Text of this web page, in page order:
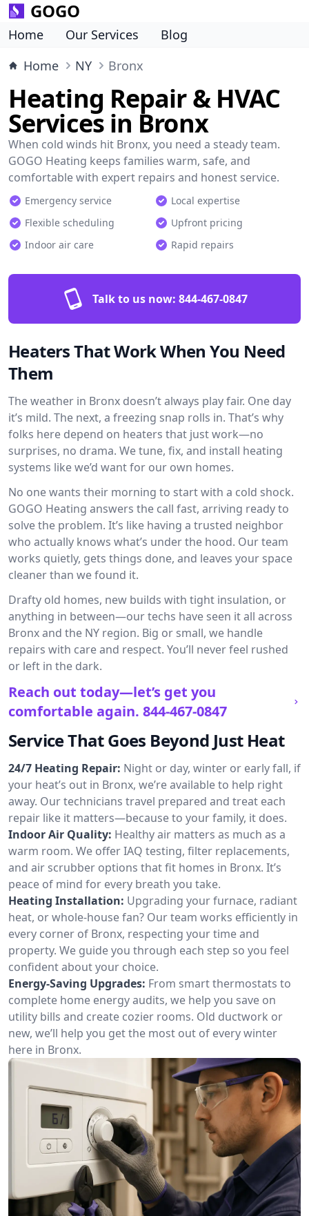
GOGO
Home Our Services
Blog
Home
NY Bronx
Heating Repair & HVAC
Services in Bronx
When cold winds hit Bronx, you need a steady team.
GOGO Heating keeps families warm, safe, and
comfortable with expert repairs and honest service.
Emergency service
Local expertise
Flexible scheduling
Upfront pricing
Indoor air care
Rapid repairs
Talk to us now: 844-467-0847
Heaters That Work When You Need
Them
The weather in Bronx doesn’t always play fair. One day
it’s mild. The next, a freezing snap rolls in. That’s why
folks here depend on heaters that just work—no
surprises, no drama. We tune, fix, and install heating
systems like we’d want for our own homes.
No one wants their morning to start with a cold shock.
GOGO Heating answers the call fast, arriving ready to
solve the problem. It’s like having a trusted neighbor
who actually knows what’s under the hood. Our team
works quietly, gets things done, and leaves your space
cleaner than we found it.
Drafty old homes, new builds with tight insulation, or
anything in between—our techs have seen it all across
Bronx and the NY region. Big or small, we handle
repairs with care and respect. You’ll never feel rushed
or left in the dark.
Reach out today—let’s get you
comfortable again. 844-467-0847
Service That Goes Beyond Just Heat
24/7 Heating Repair: Night or day, winter or early fall, if
your heat’s out in Bronx, we’re available to help right
away. Our technicians travel prepared and treat each
repair like it matters—because to your family, it does.
Indoor Air Quality: Healthy air matters as much as a
warm room. We offer IAQ testing, filter replacements,
and air scrubber options that fit homes in Bronx. It’s
peace of mind for every breath you take.
Heating Installation: Upgrading your furnace, radiant
heat, or whole-house fan? Our team works efficiently in
every corner of Bronx, respecting your time and
property. We guide you through each step so you feel
confident about your choice.
Energy-Saving Upgrades: From smart thermostats to
complete home energy audits, we help you save on
utility bills and create cozier rooms. Old ductwork or
new, we’ll help you get the most out of every winter
here in Bronx.